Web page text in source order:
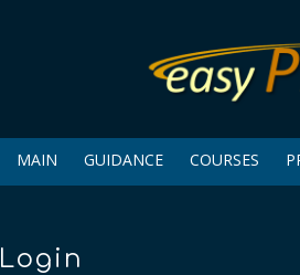
MAIN GUIDANCE COURSES
Login